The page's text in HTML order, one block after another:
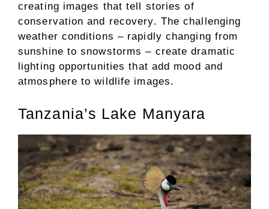
creating images that tell stories of
conservation and recovery. The challenging
weather conditions – rapidly changing from
sunshine to snowstorms – create dramatic
lighting opportunities that add mood and
atmosphere to wildlife images.
Tanzania’s Lake Manyara